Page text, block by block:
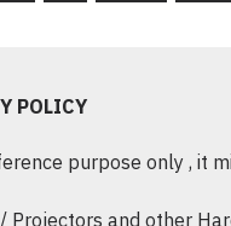
POLICY
purpose only , it
Projectors and other